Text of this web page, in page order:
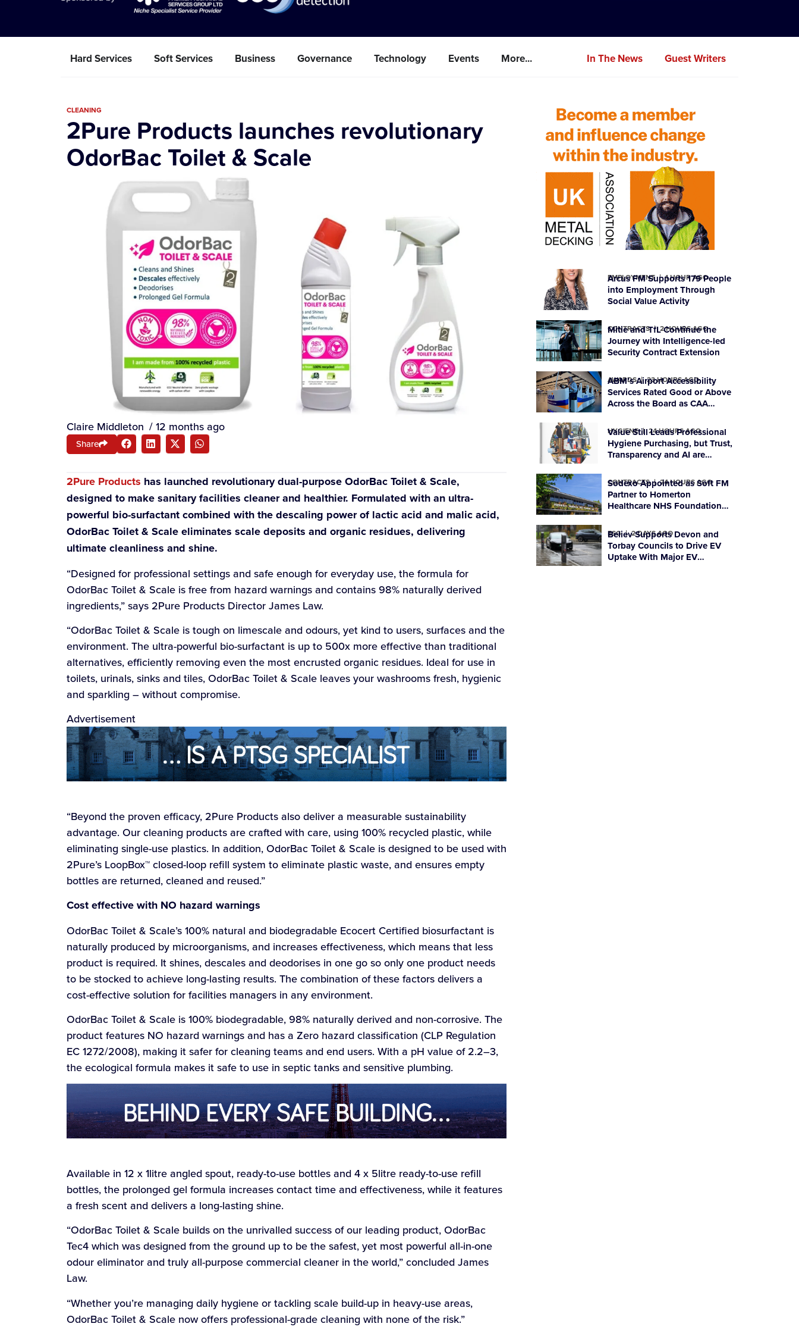
Hard Services Soft Services Business Governance Technology Events More... In The News Guest Writers
CLEANING
2Pure Products launches revolutionary
OdorBac Toilet & Scale
Claire Middleton / 12 months ago
Share
2Pure Products has launched revolutionary dual-purpose OdorBac Toilet & Scale,
designed to make sanitary facilities cleaner and healthier. Formulated with an ultra-
powerful bio-surfactant combined with the descaling power of lactic acid and malic acid,
OdorBac Toilet & Scale eliminates scale deposits and organic residues, delivering
ultimate cleanliness and shine.
“Designed for professional settings and safe enough for everyday use, the formula for
OdorBac Toilet & Scale is free from hazard warnings and contains 98% naturally derived
ingredients,” says 2Pure Products Director James Law.
“OdorBac Toilet & Scale is tough on limescale and odours, yet kind to users, surfaces and the
environment. The ultra-powerful bio-surfactant is up to 500x more effective than traditional
alternatives, efficiently removing even the most encrusted organic residues. Ideal for use in
toilets, urinals, sinks and tiles, OdorBac Toilet & Scale leaves your washrooms fresh, hygienic
and sparkling – without compromise.
Advertisement
“Beyond the proven efficacy, 2Pure Products also deliver a measurable sustainability
advantage. Our cleaning products are crafted with care, using 100% recycled plastic, while
eliminating single-use plastics. In addition, OdorBac Toilet & Scale is designed to be used with
2Pure’s LoopBox™ closed-loop refill system to eliminate plastic waste, and ensures empty
bottles are returned, cleaned and reused.”
Cost effective with NO hazard warnings
OdorBac Toilet & Scale’s 100% natural and biodegradable Ecocert Certified biosurfactant is
naturally produced by microorganisms, and increases effectiveness, which means that less
product is required. It shines, descales and deodorises in one go so only one product needs
to be stocked to achieve long-lasting results. The combination of these factors delivers a
cost-effective solution for facilities managers in any environment.
OdorBac Toilet & Scale is 100% biodegradable, 98% naturally derived and non-corrosive. The
product features NO hazard warnings and has a Zero hazard classification (CLP Regulation
EC 1272/2008), making it safer for cleaning teams and end users. With a pH value of 2.2–3,
the ecological formula makes it safe to use in septic tanks and sensitive plumbing.
Available in 12 x 1litre angled spout, ready-to-use bottles and 4 x 5litre ready-to-use refill
bottles, the prolonged gel formula increases contact time and effectiveness, while it features
a fresh scent and delivers a long-lasting shine.
“OdorBac Toilet & Scale builds on the unrivalled success of our leading product, OdorBac
Tec4 which was designed from the ground up to be the safest, yet most powerful all-in-one
odour eliminator and truly all-purpose commercial cleaner in the world,” concluded James
Law.
“Whether you’re managing daily hygiene or tackling scale build-up in heavy-use areas,
OdorBac Toilet & Scale now offers professional-grade cleaning with none of the risk.”
EMPLOYMENT 1 HOUR AGO
Arcus FM Supports 179 People
into Employment Through
Social Value Activity
CONTRACTS 2 HOURS AGO
Mitie and TfL Continue the
Journey with Intelligence-led
Security Contract Extension
AWARDS 23 HOURS AGO
ABM’s Airport Accessibility
Services Rated Good or Above
Across the Board as CAA
HYGIENE 24 HOURS AGO
Value Still Leads Professional
Hygiene Purchasing, but Trust,
Transparency and AI are
CONTRACTS 24 HOURS AGO
Sodexo Appointed as Soft FM
Partner to Homerton
Healthcare NHS Foundation
ESG 2 DAYS AGO
Believ Supports Devon and
Torbay Councils to Drive EV
Uptake With Major EV